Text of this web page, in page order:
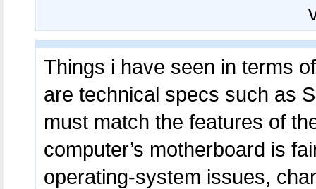
Things i have seen in terms
are technical specs such as
must match the features of
computer’s motherboard is
operating-system issues,